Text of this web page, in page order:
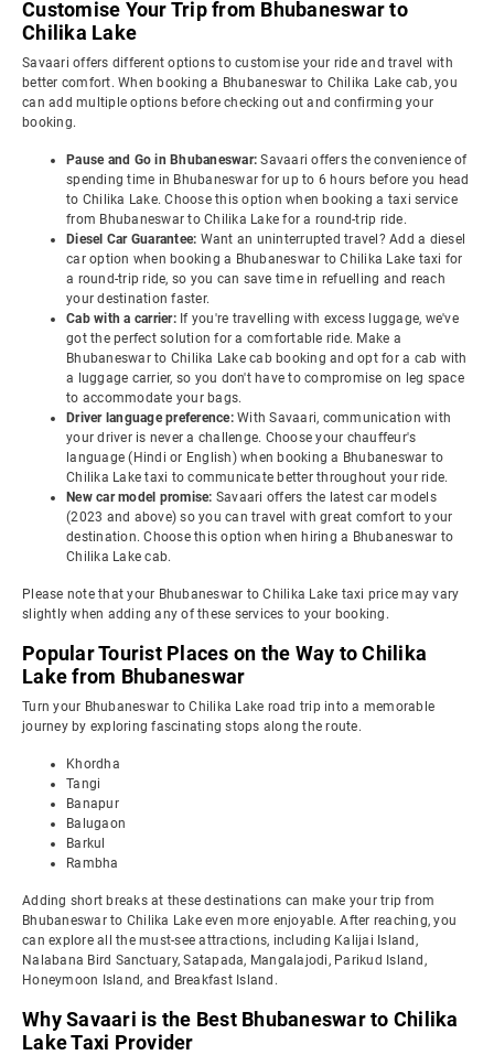
Customise Your Trip from Bhubaneswar to
Chilika Lake
Savaari offers different options to customise your ride and travel with
better comfort. When booking a Bhubaneswar to Chilika Lake cab, you
can add multiple options before checking out and confirming your
booking.
Pause and Go in Bhubaneswar:Savaari offers the convenience of
spending time in Bhubaneswar for up to 6 hours before you head
to Chilika Lake. Choose this option when booking a taxi service
from Bhubaneswar to Chilika Lake for a round-trip ride.
Diesel Car Guarantee: Want an uninterrupted travel? Add a diesel
car option when booking a Bhubaneswar to Chilika Lake taxi for
a round-trip ride, so you can save time in refuelling and reach
your destination faster.
Cab with a carrier: If you're travelling with excess luggage, we've
got the perfect solution for a comfortable ride. Make a
Bhubaneswar to Chilika Lake cab booking and opt for a cab with
a luggage carrier, so you don't have to compromise on leg space
to accommodate your bags.
Driver language preference: With Savaari, communication with
your driver is never a challenge. Choose your chauffeur's
language (Hindi or English) when booking a Bhubaneswar to
Chilika Lake taxi to communicate better throughout your ride.
New car model promise: Savaari offers the latest car models
(2023 and above) so you can travel with great comfort to your
destination. Choose this option when hiring a Bhubaneswar to
Chilika Lake cab.
Please note that your Bhubaneswar to Chilika Lake taxi price may vary
slightly when adding any of these services to your booking.
Popular Tourist Places on the Way to Chilika
Lake from Bhubaneswar
Turn your Bhubaneswar to Chilika Lake road trip into a memorable
journey by exploring fascinating stops along the route.
Khordha
Tangi
Banapur
Balugaon
Barkul
Rambha
Adding short breaks at these destinations can make your trip from
Bhubaneswar to Chilika Lake even more enjoyable. After reaching, you
can explore all the must-see attractions, including Kalijai Island,
Nalabana Bird Sanctuary, Satapada, Mangalajodi, Parikud Island,
Honeymoon Island, and Breakfast Island.
Why Savaari is the Best Bhubaneswar to Chilika
Lake Taxi Provider